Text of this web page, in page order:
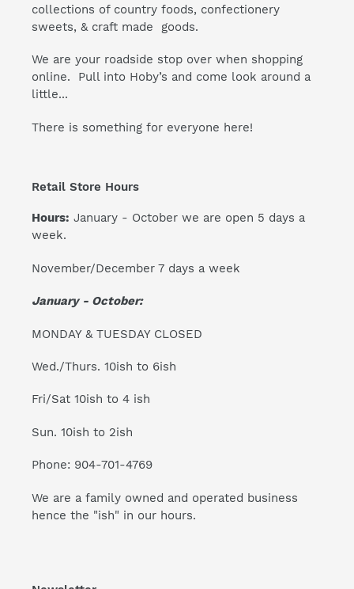
collections of country foods, confectionery
sweets, & craft made goods.
We are your roadside stop over when shopping
online. Pull into Hoby’s and come look around a
little...
There is something for everyone here!
Retail Store Hours
Hours: January - October we are open 5 days a
week.
November/December 7 days a week
January - October:
MONDAY & TUESDAY CLOSED
Wed./Thurs. 10ish to 6ish
Fri/Sat 10ish to 4 ish
Sun. 10ish to 2ish
Phone: 904-701-4769
We are a family owned and operated business
hence the "ish" in our hours.